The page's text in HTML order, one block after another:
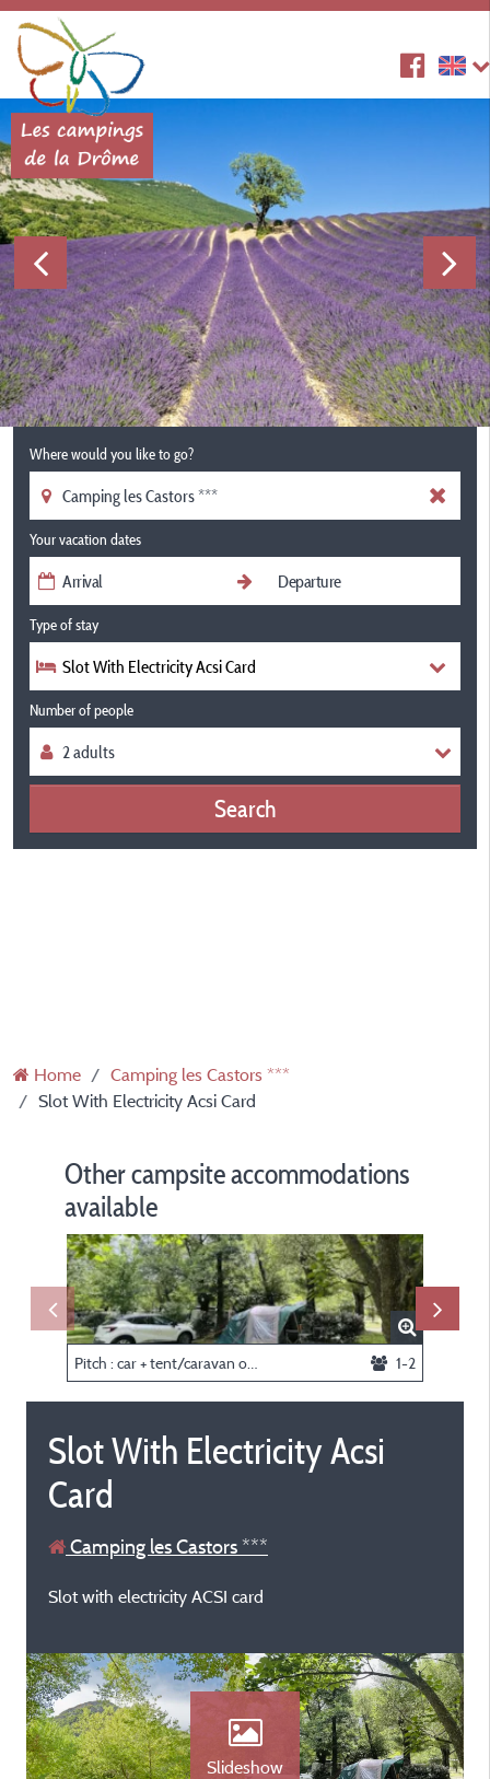
Where would you like to go?
Your vacation dates
Type of stay
Slot With Electricity Acsi Card
Number of people
Search
Home
Camping les Castors ***
Slot With Electricity Acsi Card
Other campsite accommodations
available
1-2
Slot With Electricity Acsi
Card
Camping les Castors ***
Slot with electricity ACSI card
Slideshow